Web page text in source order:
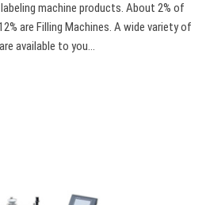
machine products. About 2% of
are Filling Machines. A wide variety of
available to you…